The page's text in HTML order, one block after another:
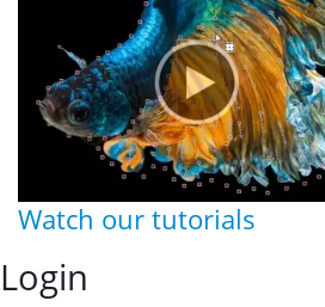
Watch our tutorials
Login